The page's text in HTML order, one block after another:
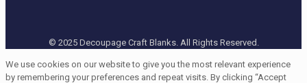
© 2025 Decoupage Craft Blanks. All Rights Reserved.
We use cookies on our website to give you the most relevant experience
by remembering your preferences and repeat visits. By clicking “Accept